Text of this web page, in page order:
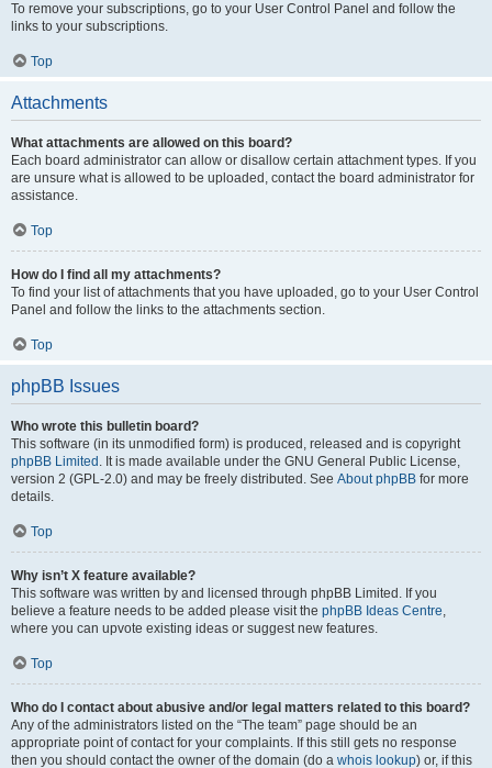
To remove your subscriptions, go to your User Control Panel and follow the
links to your subscriptions.
Top
Attachments
What attachments are allowed on this board?
Each board administrator can allow or disallow certain attachment types. If you
are unsure what is allowed to be uploaded, contact the board administrator for
assistance.
Top
How do I find all my attachments?
To find your list of attachments that you have uploaded, go to your User Control
Panel and follow the links to the attachments section.
Top
phpBB Issues
Who wrote this bulletin board?
This software (in its unmodified form) is produced, released and is copyright
phpBB Limited . It is made available under the GNU General Public License,
version 2 (GPL-2.0) and may be freely distributed. See About phpBB for more
details.
Top
Why isn’t X feature available?
This software was written by and licensed through phpBB Limited. If you
believe a feature needs to be added please visit the phpBB Ideas Centre,
where you can upvote existing ideas or suggest new features.
Top
Who do I contact about abusive and/or legal matters related to this board?
Any of the administrators listed on the “The team” page should be an
appropriate point of contact for your complaints. If this still gets no response
then you should contact the owner of the domain (do a whois lookup) or, if this